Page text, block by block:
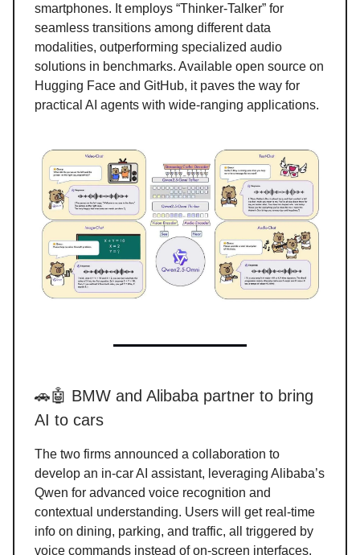
smartphones. It employs “Thinker-Talker” for
seamless transitions among different data
modalities, outperforming specialized audio
solutions in benchmarks. Available open source on
Hugging Face and GitHub, it paves the way for
practical AI agents with wide-ranging applications.
🚗🤖 BMW and Alibaba partner to bring
AI to cars
The two firms announced a collaboration to
develop an in-car AI assistant, leveraging Alibaba’s
Qwen for advanced voice recognition and
contextual understanding. Users will get real-time
info on dining, parking, and traffic, all triggered by
voice commands instead of on-screen interfaces.